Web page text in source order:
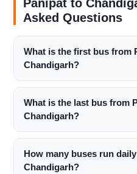
Panipat to
Asked Questions
What is the first bus from
Chandigarh?
What is the last bus from
Chandigarh?
How many buses run
Chandigarh?